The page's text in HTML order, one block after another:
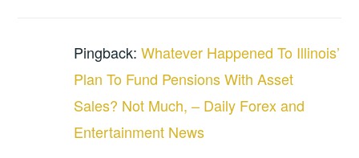
Pingback:Whatever Happened To Illinois’
Plan To Fund Pensions With Asset
Sales? Not Much, – Daily Forex and
Entertainment News